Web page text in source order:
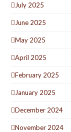
July 2025
June 2025
May 2025
April 2025
February 2025
January 2025
December 2024
November 2024